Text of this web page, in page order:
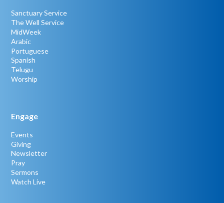
Sanctuary Service
The Well Service
MidWeek
Arabic
Portuguese
Spanish
Telugu
Worship
Engage
Events
Giving
Newsletter
Pray
Sermons
Watch Live